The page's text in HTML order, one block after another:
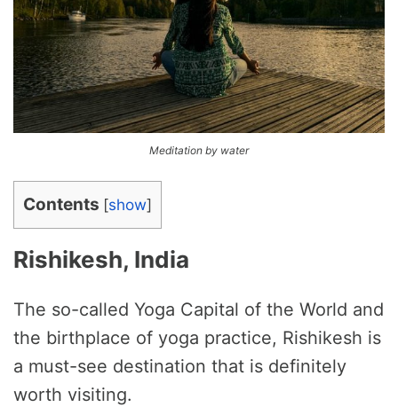
Meditation by water
Contents [show]
Rishikesh, India
The so-called Yoga Capital of the World and
the birthplace of yoga practice, Rishikesh is
a must-see destination that is definitely
worth visiting.